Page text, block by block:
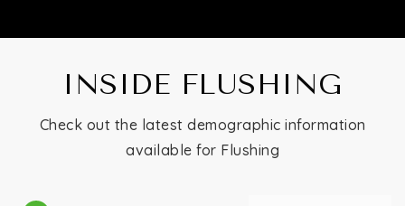
INSIDE FLUSHING
Check out the latest demographic information
available for Flushing